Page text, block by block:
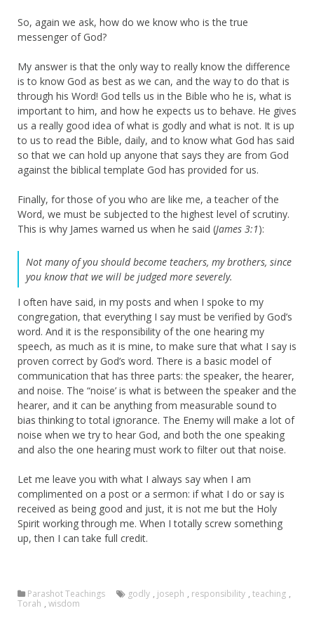
So, again we ask, how do we know who is the true
messenger of God?
My answer is that the only way to really know the difference
is to know God as best as we can, and the way to do that is
through his Word! God tells us in the Bible who he is, what is
important to him, and how he expects us to behave. He gives
us a really good idea of what is godly and what is not. It is up
to us to read the Bible, daily, and to know what God has said
so that we can hold up anyone that says they are from God
against the biblical template God has provided for us.
Finally, for those of you who are like me, a teacher of the
Word, we must be subjected to the highest level of scrutiny.
This is why James warned us when he said (James 3:1):
Not many of you should become teachers, my brothers, since
you know that we will be judged more severely.
I often have said, in my posts and when I spoke to my
congregation, that everything I say must be verified by God’s
word. And it is the responsibility of the one hearing my
speech, as much as it is mine, to make sure that what I say is
proven correct by God’s word. There is a basic model of
communication that has three parts: the speaker, the hearer,
and noise. The “noise’ is what is between the speaker and the
hearer, and it can be anything from measurable sound to
bias thinking to total ignorance. The Enemy will make a lot of
noise when we try to hear God, and both the one speaking
and also the one hearing must work to filter out that noise.
Let me leave you with what I always say when I am
complimented on a post or a sermon: if what I do or say is
received as being good and just, it is not me but the Holy
Spirit working through me. When I totally screw something
up, then I can take full credit.
Parashot Teachings godly , joseph , responsibility , teaching ,
Torah , wisdom